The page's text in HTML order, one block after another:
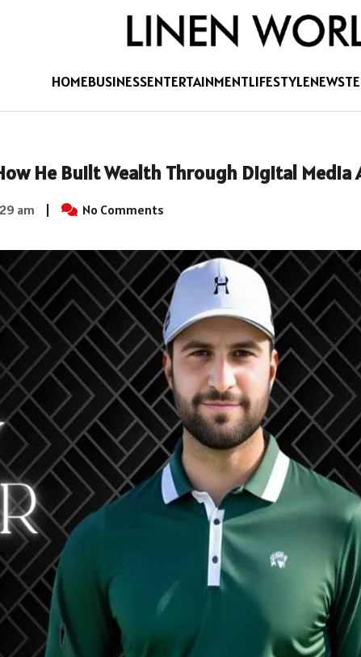
HOMEBUSINESSENTERTAINMENTLIFESTYLENEWS
He Built Wealth Through Digital Media
am | No Comments